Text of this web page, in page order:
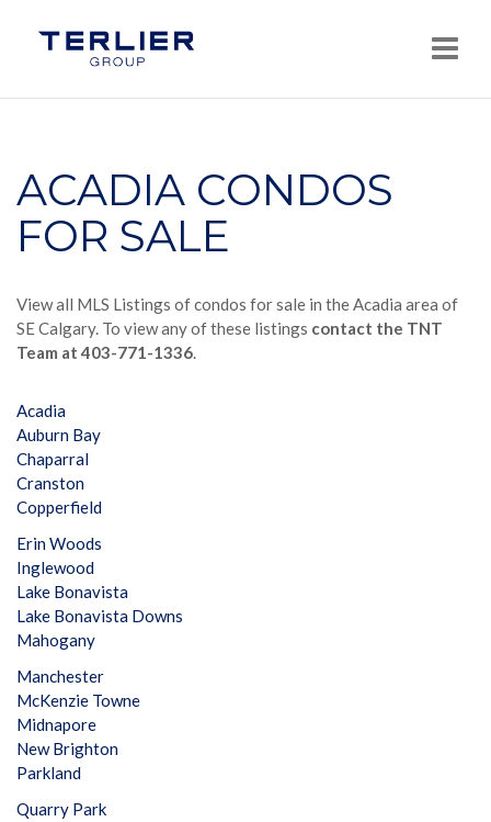
ACADIA CONDOS
FOR SALE
View all MLS Listings of condos for sale in the Acadia area of
SE Calgary. To view any of these listings contact the TNT
Team at 403-771-1336.
Acadia
Auburn Bay
Chaparral
Cranston
Copperfield
Erin Woods
Inglewood
Lake Bonavista
Lake Bonavista Downs
Mahogany
Manchester
McKenzie Towne
Midnapore
New Brighton
Parkland
Quarry Park